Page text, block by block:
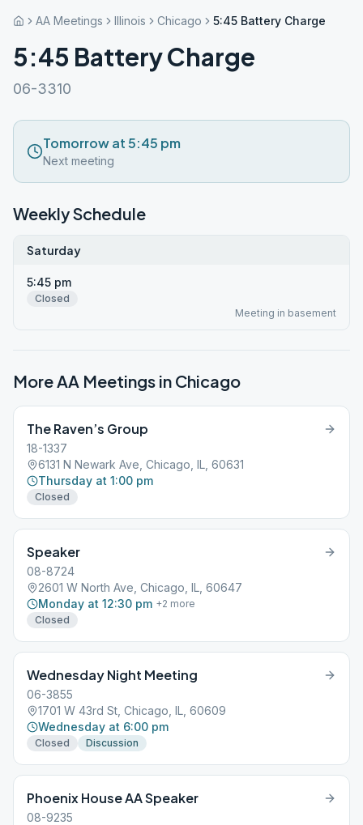
AA Meetings Illinois Chicago 5:45 Battery Charge
5:45 Battery Charge
06-3310
Tomorrow at 5:45 pm
Next meeting
Weekly Schedule
Saturday
5:45 pm
Closed
Meeting in basement
More AA Meetings in Chicago
The Raven’s Group
18-1337
6131 N Newark Ave, Chicago, IL, 60631
Thursday at 1:00 pm
Closed
Speaker
08-8724
2601 W North Ave, Chicago, IL, 60647
Monday at 12:30 pm +2 more
Closed
Wednesday Night Meeting
06-3855
1701 W 43rd St, Chicago, IL, 60609
Wednesday at 6:00 pm
Closed Discussion
Phoenix House AA Speaker
08-9235